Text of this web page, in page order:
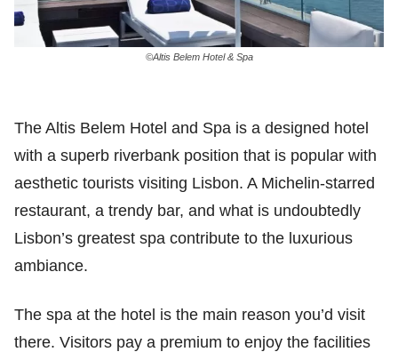
©Altis Belem Hotel & Spa
The Altis Belem Hotel and Spa is a designed hotel
with a superb riverbank position that is popular with
aesthetic tourists visiting Lisbon. A Michelin-starred
restaurant, a trendy bar, and what is undoubtedly
Lisbon’s greatest spa contribute to the luxurious
ambiance.
The spa at the hotel is the main reason you’d visit
there. Visitors pay a premium to enjoy the facilities